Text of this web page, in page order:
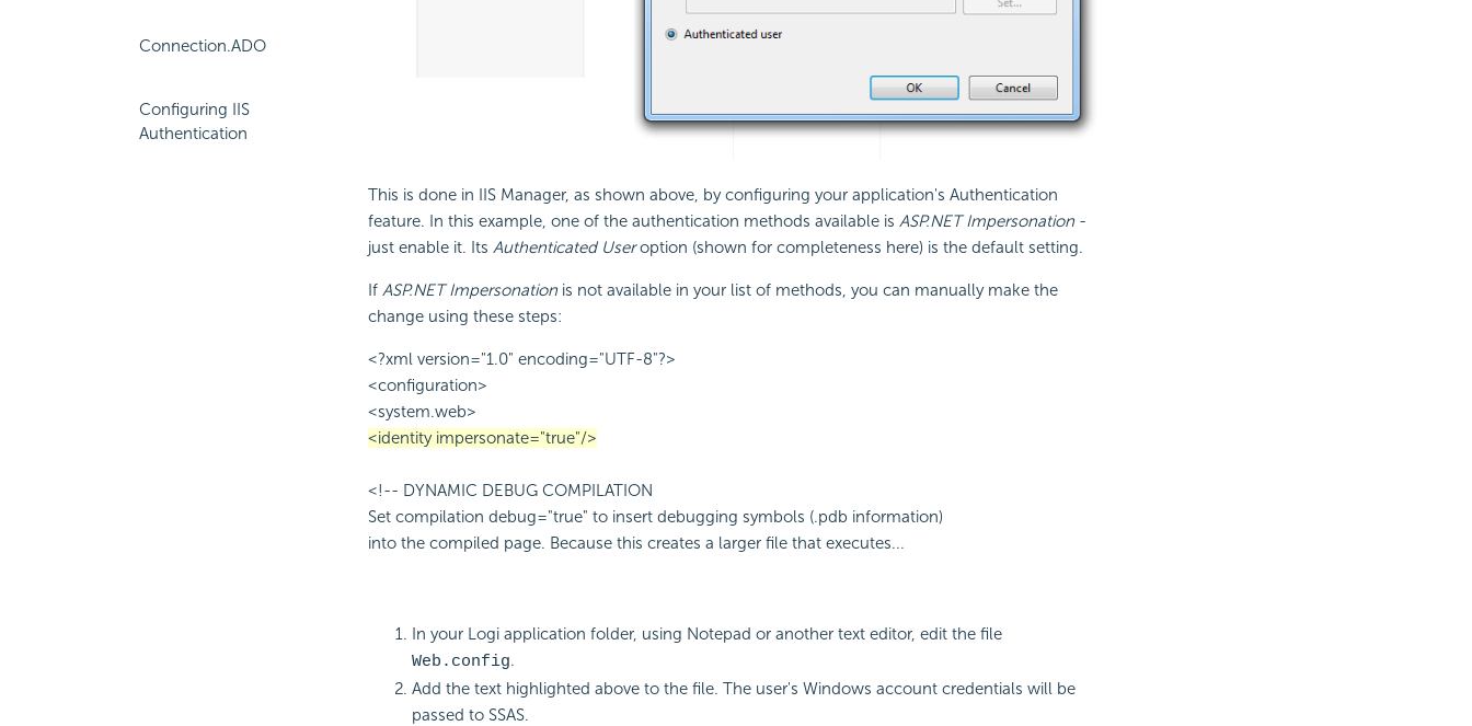
Connection.ADO
Configuring IIS
Authentication
This is done in IIS Manager, as shown above, by configuring your application's Authentication
feature. In this example, one of the authentication methods available is ASP.NET Impersonation-
just enable it. Its Authenticated Useroption (shown for completeness here) is the default setting.
If ASP.NET Impersonationis not available in your list of methods, you can manually make the
change using these steps:
<?xml version="1.0" encoding="UTF-8"?>
<configuration>
<system.web>
<identity impersonate="true"/>
<!-- DYNAMIC DEBUG COMPILATION
Set compilation debug="true" to insert debugging symbols (.pdb information)
into the compiled page. Because this creates a larger file that executes...
In your Logi application folder, using Notepad or another text editor, edit the file
Web.config.
Add the text highlighted above to the file. The user's Windows account credentials will be
passed to SSAS.